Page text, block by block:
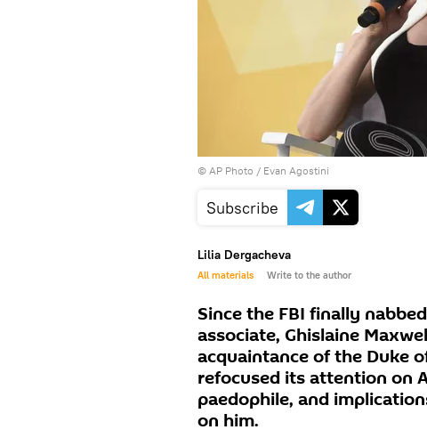
© AP Photo / Evan Agostini
Subscribe
Lilia Dergacheva
All materials Write to the author
Since the FBI finally
associate, Ghislaine
acquaintance of the Duke
refocused its attention on
paedophile, and
on him.